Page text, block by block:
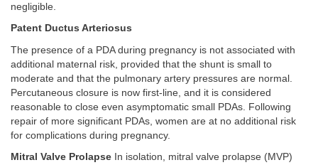
negligible.
Patent Ductus Arteriosus
The presence of a PDA during pregnancy is not associated with
additional maternal risk, provided that the shunt is small to
moderate and that the pulmonary artery pressures are normal.
Percutaneous closure is now first-line, and it is considered
reasonable to close even asymptomatic small PDAs. Following
repair of more significant PDAs, women are at no additional risk
for complications during pregnancy.
Mitral Valve Prolapse In isolation, mitral valve prolapse (MVP)